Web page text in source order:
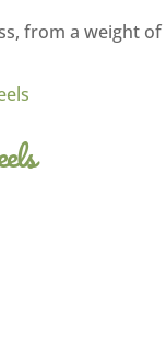
from a weight of